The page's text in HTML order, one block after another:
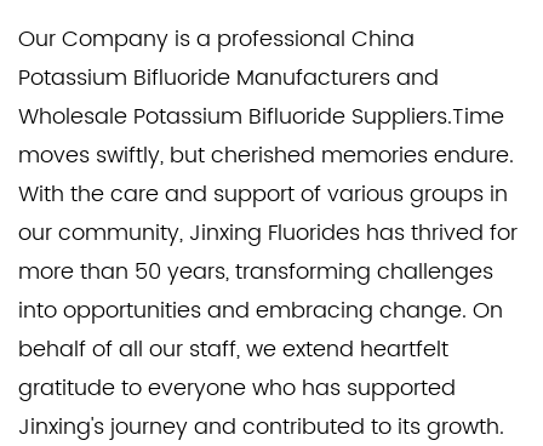
Our Company is a professional China
Potassium Bifluoride Manufacturersand
Wholesale Potassium Bifluoride Suppliers.Time
moves swiftly, but cherished memories endure.
With the care and support of various groups in
our community, Jinxing Fluorides has thrived for
more than 50 years, transforming challenges
into opportunities and embracing change. On
behalf of all our staff, we extend heartfelt
gratitude to everyone who has supported
Jinxing's journey and contributed to its growth.